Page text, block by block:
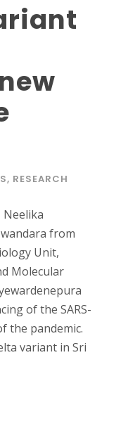
, RESEARCH
Neelika
from
Unit,
Molecular
of the SARS-
the pandemic.
variant in Sri